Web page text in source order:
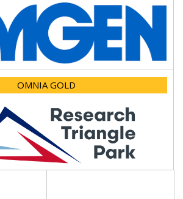
OMNIA GOLD